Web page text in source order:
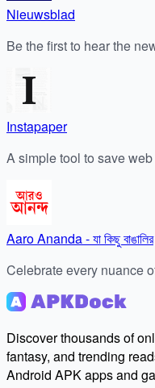
Nieuwsblad
Be the first to hear the
Instapaper
A simple tool to save
Aaro Ananda - যা কিছু বাঙালির
Celebrate every nuance
Discover thousands of
fantasy, and trending
Android APK apps and